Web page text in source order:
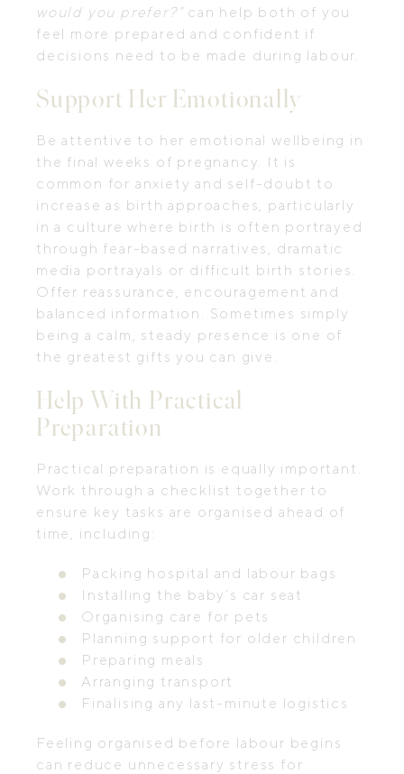
would you prefer?” can help both of you
feel more prepared and confident if
decisions need to be made during labour.
Support Her Emotionally
Be attentive to her emotional wellbeing in
the final weeks of pregnancy. It is
common for anxiety and self-doubt to
increase as birth approaches, particularly
in a culture where birth is often portrayed
through fear-based narratives, dramatic
media portrayals or difficult birth stories.
Offer reassurance, encouragement and
balanced information. Sometimes simply
being a calm, steady presence is one of
the greatest gifts you can give.
Help With Practical
Preparation
Practical preparation is equally important.
Work through a checklist together to
ensure key tasks are organised ahead of
time, including:
Packing hospital and labour bags
Installing the baby’s car seat
Organising care for pets
Planning support for older children
Preparing meals
Arranging transport
Finalising any last-minute logistics
Feeling organised before labour begins
can reduce unnecessary stress for